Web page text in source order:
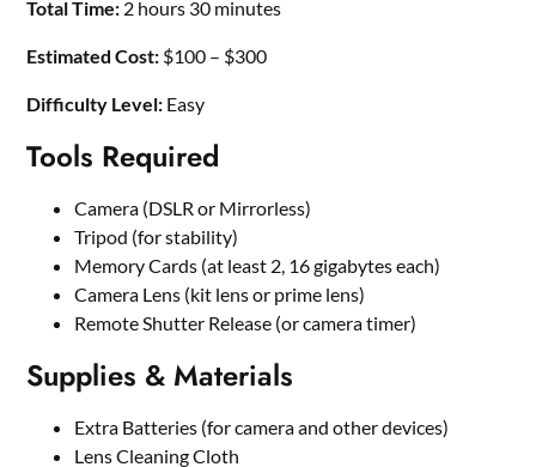
Total Time: 2 hours 30 minutes
Estimated Cost: $100 – $300
Difficulty Level: Easy
Tools Required
Camera (DSLR or Mirrorless)
Tripod (for stability)
Memory Cards (at least 2, 16 gigabytes each)
Camera Lens (kit lens or prime lens)
Remote Shutter Release (or camera timer)
Supplies & Materials
Extra Batteries (for camera and other devices)
Lens Cleaning Cloth